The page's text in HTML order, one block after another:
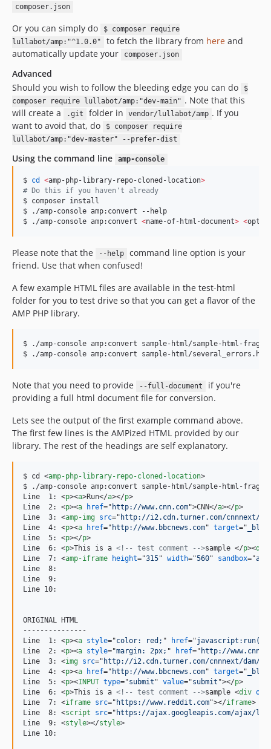
composer.json
Or you can simply do
$ composer require
lullabot/amp:"^1.0.0"
to fetch the library from hereand
automatically update your
composer.json
Advanced
Should you wish to follow the bleeding edge you can do
$
composer require lullabot/amp:"dev-main" . Note that this
will create a
.git folder in vendor/lullabot/amp . If you
want to avoid that, do
$ composer require
lullabot/amp:"dev-master" --prefer-dist
Using the command line amp-console
$ cd <amp-php-library-repo-cloned-location>
# Do this if you haven't already
$ composer install
$ ./amp-console amp:convert --help
$ ./amp-console amp:convert <name-of-html-document> <
Please note that the --help
command line option is your
friend. Use that when confused!
A few example HTML files are available in the test-html
folder for you to test drive so that you can get a flavor of the
AMP PHP library.
$ ./amp-console amp:convert sample-html/sample-html-
$ ./amp-console amp:convert sample-html/
Note that you need to provide --full-document
if you're
providing a full html document file for conversion.
Lets see the output of the first example command above.
The first few lines is the AMPized HTML provided by our
library. The rest of the headings are self explanatory.
$ cd <amp-php-library-repo-cloned-location>
$ ./amp-console amp:convert sample-html/sample-html-
Line  1: <p><a>Run</a></p>
Line  2: <p><a href=" http://www.cnn.com">CNN</a></p>
Line  3: <amp-img src=" http://i2.cdn.turner.com/cnnnext/
Line  4: <p><a href=" http://www.bbcnews.com" target="
Line  5: <p></p>
Line  6: <p>This is a <!-- test comment -->sample </p><div
Line  7: <amp-iframe height="315" width="560" sandbox="
Line  8:
Line  9:
Line 10:
ORIGINAL HTML
---------------
Line  1: <p><a style="color: red; " href="javascript:run();
Line  2: <p><a style="margin: 2px; " href=" http://
Line  3: <img src=" http://i2.cdn.turner.com/cnnnext/dam/
Line  4: <p><a href=" http://www.bbcnews.com" target="
Line  5: <p><INPUT type="submit " value="submit "></p>
Line  6: <p>This is a <!-- test comment -->sample <div
Line  7: <iframe src=" https://www.reddit.com"></iframe>
Line  8: <script src=" https://ajax.googleapis.com/ajax/
Line  9: <style></style>
Line 10: